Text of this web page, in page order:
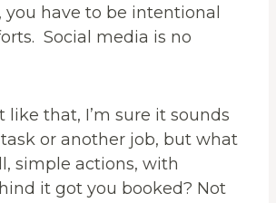
you have to be intentional
Social media is no
like that, I’m sure it sounds
or another job, but what
simple actions, with
it got you booked? Not